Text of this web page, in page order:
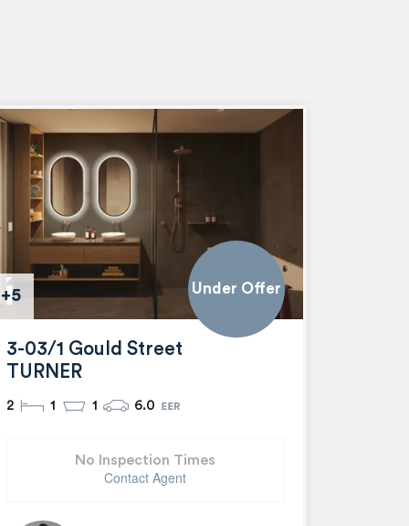
+5 Under Offer
3-03/1 Gould Street
TURNER
2 1 1 6.0
No Inspection Times
Contact Agent